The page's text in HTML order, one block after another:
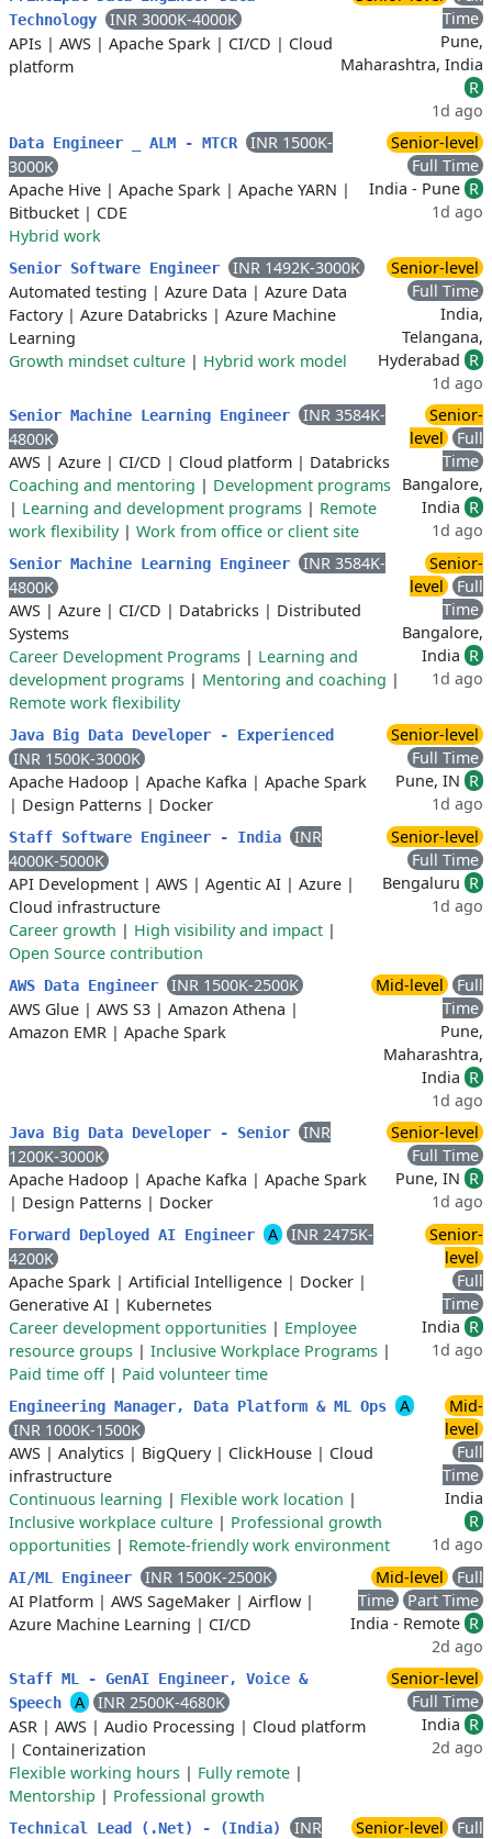
Technology
INR 3000K-4000K
APIs | AWS | Apache Spark | CI/CD | Cloud
platform
Time
Pune,
Maharashtra, India
R
1d ago
Data Engineer _ ALM - MTCR
INR 1500K-
3000K
Apache Hive | Apache Spark | Apache YARN |
Bitbucket | CDE
Hybrid work
Senior-level
Full Time
India - Pune R
1d ago
Senior Software Engineer
INR 1492K-3000K
Automated testing | Azure Data | Azure Data
Factory| Azure Databricks | Azure Machine
Learning
Growth mindset culture | Hybrid work model
Senior-level
Full Time
India,
Telangana,
Hyderabad R
1d ago
Senior Machine Learning Engineer
INR 3584K-
4800K
AWS | Azure | CI/CD | Cloud platform | Databricks
Coaching and mentoring | Development programs
| Learning and development programs | Remote
work flexibility| Work from office or client site
Senior-
level
Full
Time
Bangalore,
India R
1d ago
Senior Machine Learning Engineer
INR 3584K-
4800K
AWS | Azure | CI/CD | Databricks | Distributed
Systems
Career Development Programs | Learning and
development programs | Mentoring and coaching |
Remote work flexibility
Senior-
level
Full
Time
Bangalore,
India R
1d ago
Java Big Data Developer - Experienced
INR 1500K-3000K
Apache Hadoop | Apache Kafka | Apache Spark
| Design Patterns | Docker
Senior-level
Full Time
Pune, IN R
1d ago
Staff Software Engineer - India
INR
4000K-5000K
API Development | AWS | Agentic AI | Azure |
Cloud infrastructure
Career growth | High visibility and impact |
Open Source contribution
Senior-level
Full Time
Bengaluru R
1d ago
AWS Data Engineer
INR 1500K-2500K
AWS Glue | AWS S3 | Amazon Athena |
Amazon EMR | Apache Spark
Mid-level
Full
Time
Pune,
Maharashtra,
India R
1d ago
Java Big Data Developer - Senior
INR
1200K-3000K
Apache Hadoop | Apache Kafka | Apache Spark
| Design Patterns | Docker
Senior-level
Full Time
Pune, IN R
1d ago
Forward Deployed AI Engineer A
INR 2475K-
4200K
Apache Spark | Artificial Intelligence | Docker |
Generative AI | Kubernetes
Career development opportunities | Employee
resource groups | Inclusive Workplace Programs |
Paid time off| Paid volunteer time
Senior-
level
Full
Time
India R
1d ago
Engineering Manager, Data Platform & ML Ops
A
INR 1000K-1500K
AWS | Analytics | BigQuery| ClickHouse | Cloud
infrastructure
Continuous learning | Flexible work location |
Inclusive workplace culture | Professional growth
opportunities | Remote-friendly work environment
Mid-
level
Full
Time
India
R
1d ago
AI/ML Engineer
INR 1500K-2500K
AI Platform | AWS SageMaker | Airflow |
Azure Machine Learning | CI/CD
Mid-level
Full
Time
Part Time
India - Remote R
2d ago
Staff ML - GenAI Engineer, Voice &
Speech
A
INR 2500K-4680K
ASR | AWS | Audio Processing | Cloud platform
| Containerization
Flexible working hours | Fully remote |
Mentorship | Professional growth
Senior-level
Full Time
India R
2d ago
Technical Lead (.Net) - (India)
INR
Senior-level
Full